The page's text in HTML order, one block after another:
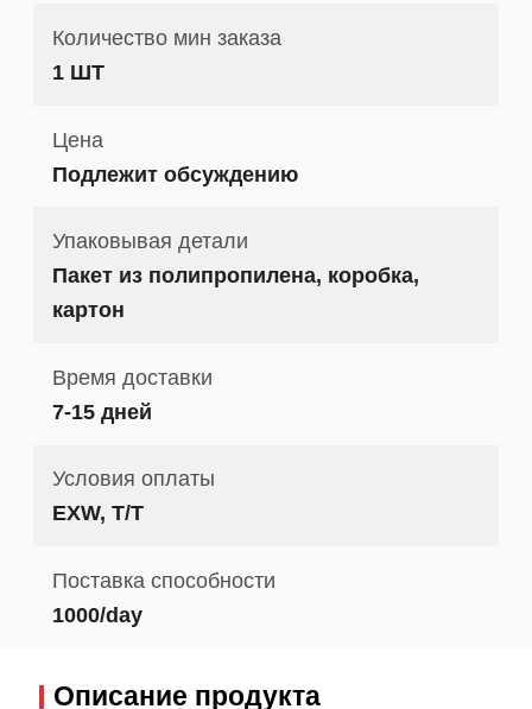
Количество мин заказа
1 ШТ
Цена
Подлежит обсуждению
Упаковывая детали
Пакет из полипропилена, коробка,
картон
Время доставки
7-15 дней
Условия оплаты
EXW, T/T
Поставка способности
1000/day
Описание продукта